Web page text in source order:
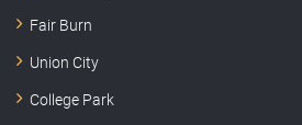
Fair Burn
Union City
College Park